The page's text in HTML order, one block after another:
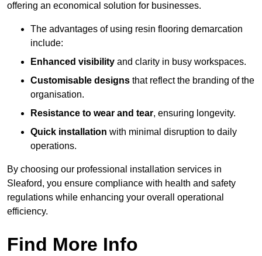
offering an economical solution for businesses.
The advantages of using resin flooring demarcation
include:
Enhanced visibility and clarity in busy workspaces.
Customisable designs that reflect the branding of the
organisation.
Resistance to wear and tear, ensuring longevity.
Quick installation with minimal disruption to daily
operations.
By choosing our professional installation services in
Sleaford, you ensure compliance with health and safety
regulations while enhancing your overall operational
efficiency.
Find More Info